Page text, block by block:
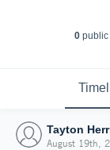
0public
Tayton
August 19th,